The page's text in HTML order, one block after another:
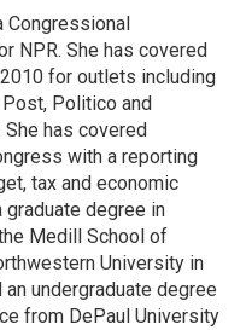
Congressional
NPR. She has covered
for outlets including
Politico and
She has covered
with a reporting
tax and economic
graduate degree in
Medill School of
University in
an undergraduate degree
from DePaul University